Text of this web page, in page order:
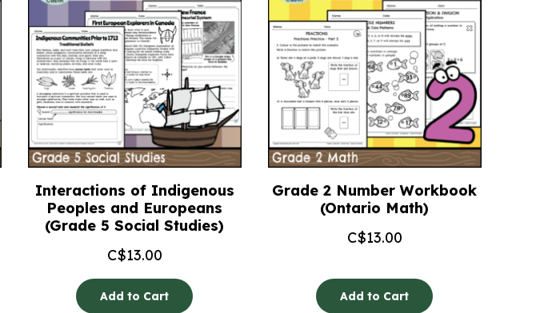
Interactions of Indigenous
Peoples and Europeans
(Grade 5 Social Studies)
C$13.00
Add to Cart
Grade 2 Number Workbook
(Ontario Math)
C$13.00
Add to Cart